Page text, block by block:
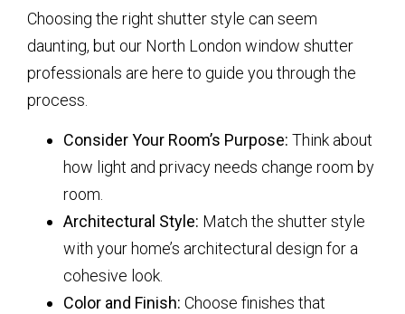
Choosing the right shutter style can seem
daunting, but our North London window shutter
professionals are here to guide you through the
process.
Consider Your Room’s Purpose: Think about
how light and privacy needs change room by
room.
Architectural Style: Match the shutter style
with your home’s architectural design for a
cohesive look.
Color and Finish: Choose finishes that